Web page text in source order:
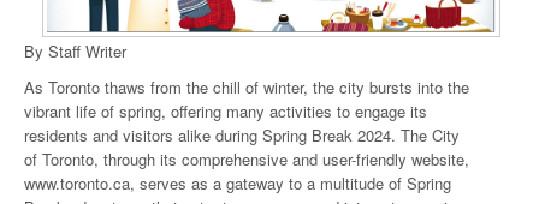
By Staff Writer
As Toronto thaws from the chill of winter, the city bursts into the
vibrant life of spring, offering many activities to engage its
residents and visitors alike during Spring Break 2024. The City
of Toronto, through its comprehensive and user-friendly website,
www.toronto.ca, serves as a gateway to a multitude of Spring